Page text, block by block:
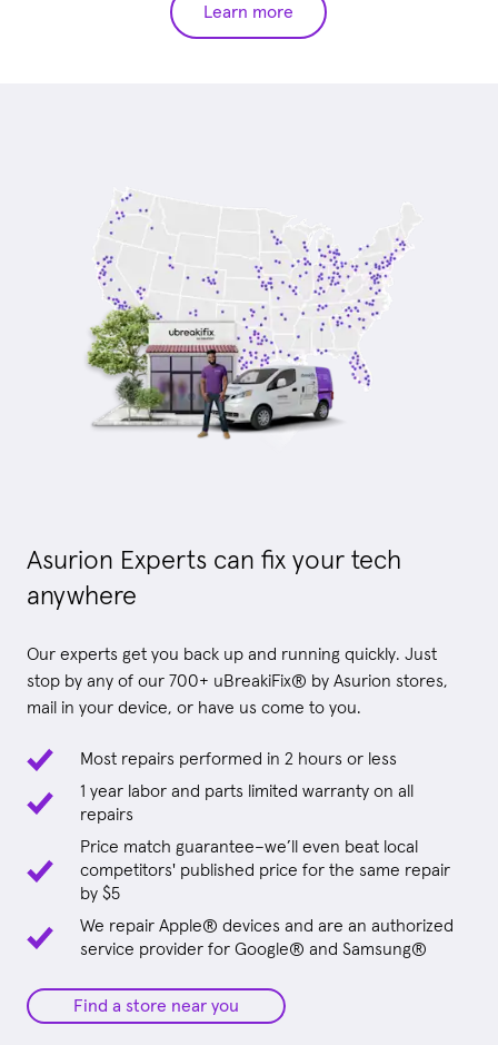
Learn more
Asurion Experts can fix your tech
anywhere
Our experts get you back up and running quickly. Just
stop by any of our 700+ uBreakiFix® by Asurion stores,
mail in your device, or have us come to you.
Most repairs performed in 2 hours or less
1 year labor and parts limited warranty on all
repairs
Price match guarantee–we’ll even beat local
competitors' published price for the same repair
by $5
We repair Apple® devices and are an authorized
service provider for Google® and Samsung®
Find a store near you